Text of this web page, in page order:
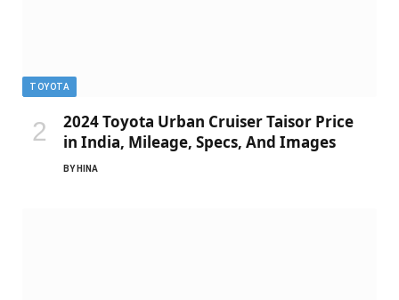
TOYOTA
2024 Toyota Urban Cruiser Taisor Price
in India, Mileage, Specs, And Images
BY HINA